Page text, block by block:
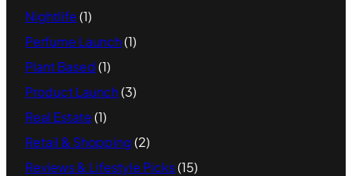
Nightlife(1)
Perfume Launch(1)
Plant Based(1)
Product Launch(3)
Real Estate(1)
Retail & Shopping(2)
Reviews & Lifestyle Picks(15)